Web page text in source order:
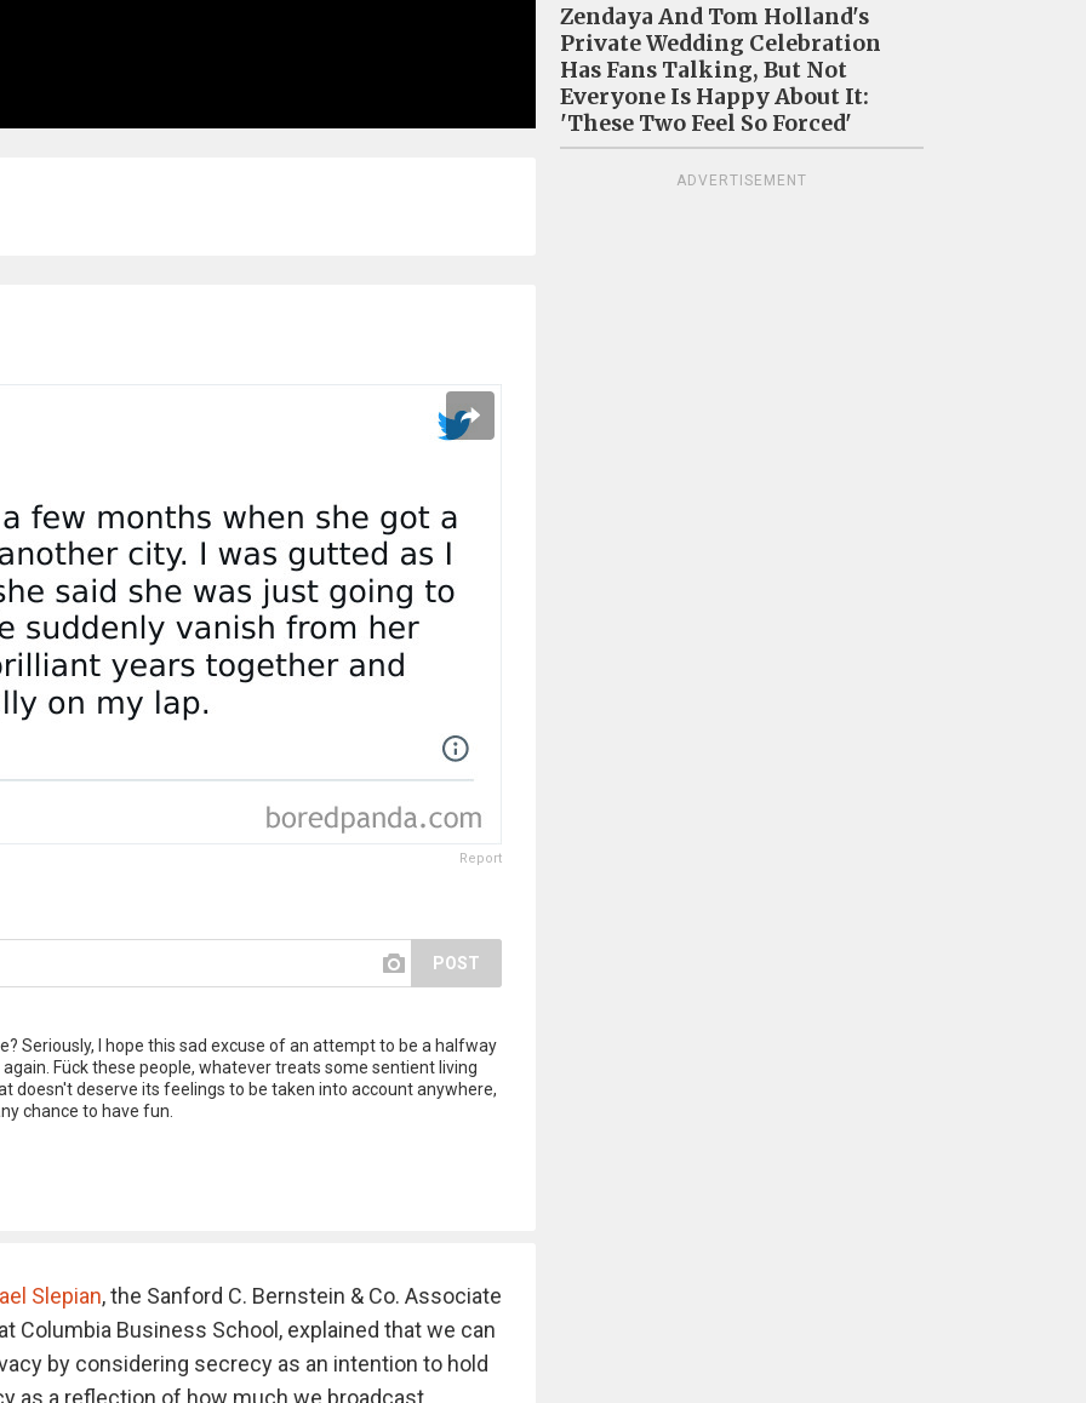
Report
POST
Seriously, I hope this sad excuse of an attempt to be a halfway
Fück these people, whatever treats some sentient living
doesn't deserve its feelings to be taken into account anywhere,
chance to have fun.
Slepian, the Sanford C. Bernstein & Co. Associate
Columbia Business School, explained that we can
by considering secrecy as an intention to hold
as a reflection of how much we broadcast
Zendaya And Tom Holland's
Private Wedding Celebration
Has Fans Talking, But Not
Everyone Is Happy About It:
'These Two Feel So Forced'
ADVERTISEMENT